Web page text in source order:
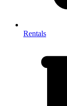
Rentals